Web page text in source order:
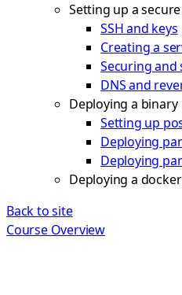
Setting up a secure
SSH and keys
Creating a
Securing and
DNS and
Deploying a binary
Setting up
Deploying
Deploying
Deploying a
Back to site
Course Overview